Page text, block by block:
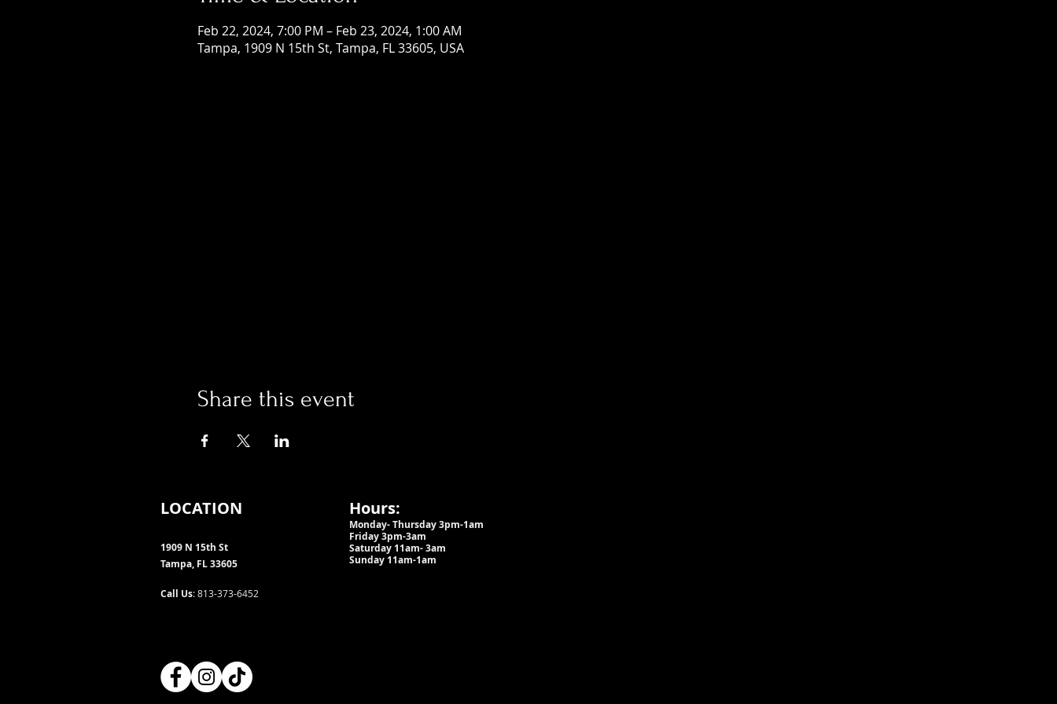
Feb 22, 2024, 7:00 PM – Feb 23, 2024, 1:00 AM
Tampa, 1909 N 15th St, Tampa, FL 33605, USA
Share this event
LOCATION
1909 N 15th St
Tampa, FL 33605
Call Us: 813-373-6452
Hours:
Monday- Thursday 3pm-1am​
Friday 3pm-3am
Saturday 11am-3am
Sunday 11am-1am